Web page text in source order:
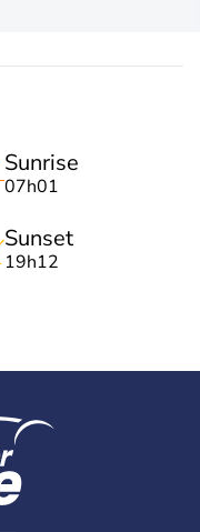
Sunrise
07h01
Sunset
19h12